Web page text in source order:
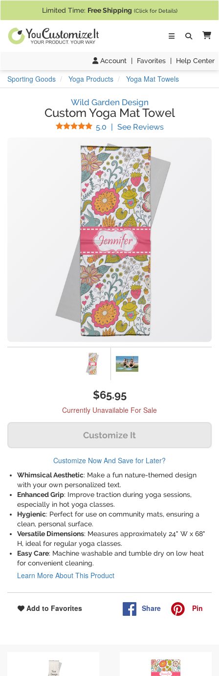
Limited Time: Free Shipping (Click for Details)
Account | Favorites | Help Center
Sporting Goods Yoga Products Yoga Mat Towels
Wild Garden Design
Custom Yoga Mat Towel
5.0 Stars
| See Reviews(
$65.95
Currently Unavailable For Sale
Customize It
Customize Now And Save for Later?
Whimsical Aesthetic: Make a fun nature-themed design
with your own personalized text.
Enhanced Grip: Improve traction during yoga sessions,
especially in hot yoga classes.
Hygienic: Perfect for use on community mats, ensuring a
clean, personal surface.
Versatile Dimensions: Measures approximately 24" W x 68"
H, ideal for regular yoga classes.
Easy Care: Machine washable and tumble dry on low heat
for convenient cleaning.
Learn More About This Product
Add to Favorites Share Pin